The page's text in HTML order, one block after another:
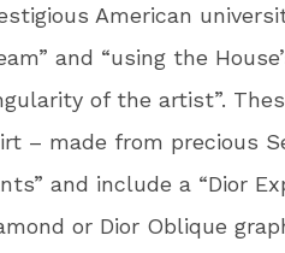
American
and “using the
of the artist”.
– made from precious
and include a “Dior
or Dior Oblique